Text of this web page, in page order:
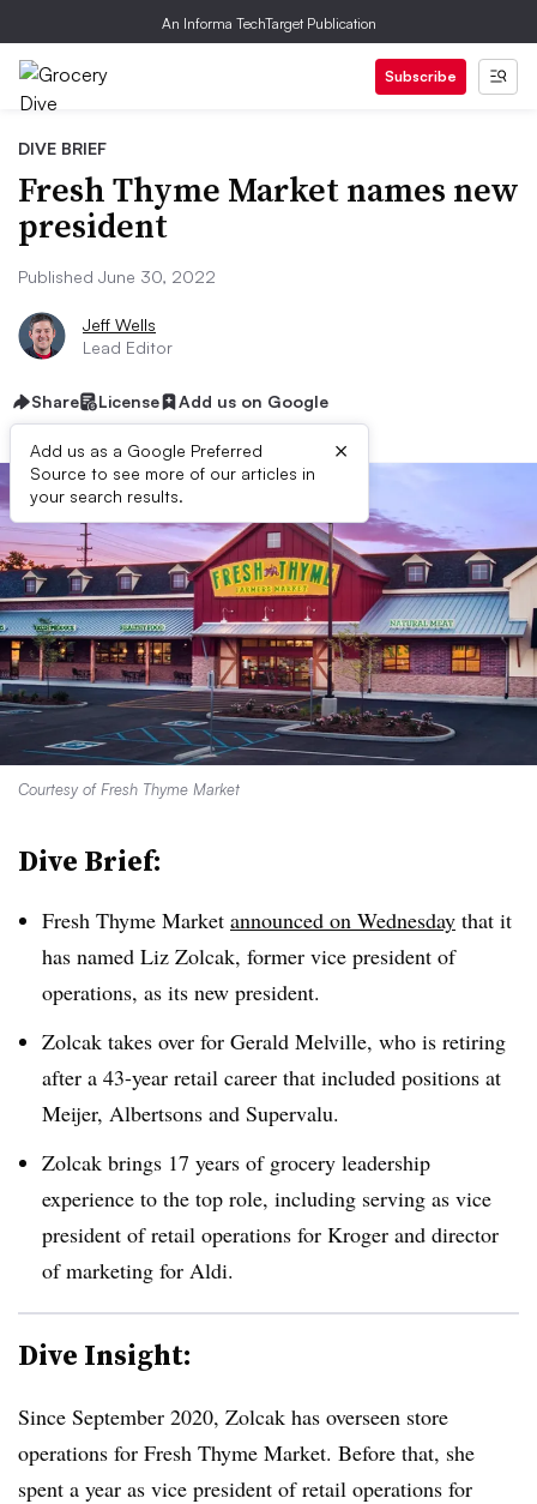
An Informa TechTarget Publication
Subscribe
DIVE BRIEF
Fresh Thyme Market names new
president
Published June 30, 2022
Jeff Wells
Lead Editor
Share License Add us on Google
Add us as a Google Preferred
Source to see more of our articles in
your search results.
×
Courtesy of Fresh Thyme Market
Dive Brief:
Fresh Thyme Market announced on Wednesday that it
has named Liz Zolcak, former vice president of
operations, as its new president.
Zolcak takes over for Gerald Melville, who is retiring
after a 43-year retail career that included positions at
Meijer, Albertsons and Supervalu.
Zolcak brings 17 years of grocery leadership
experience to the top role, including serving as vice
president of retail operations for Kroger and director
of marketing for Aldi.
Dive Insight:
Since September 2020, Zolcak has overseen store
operations for Fresh Thyme Market. Before that, she
spent a year as vice president of retail operations for